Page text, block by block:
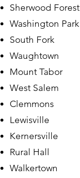
Sherwood Forest
Washington Park
South Fork
Waughtown
Mount Tabor
West Salem
Clemmons
Lewisville
Kernersville
Rural Hall
Walkertown